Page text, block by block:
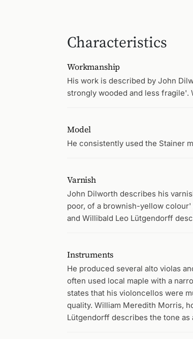
Characteristics
Workmanship
His work is described by John
strongly wooded and less fragile'.
Model
He consistently used the Stainer
Varnish
John Dilworth describes his
poor, of a brownish-yellow
and Willibald Leo Lütgendorff
Instruments
He produced several alto violas
often used local maple with a
states that his violoncellos were
quality. William Meredith Morris,
Lütgendorff describes the tone as